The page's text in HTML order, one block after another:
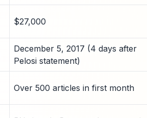
$27,000
December 5, 2017 (4 days after
Pelosi statement)
Over 500 articles in first month